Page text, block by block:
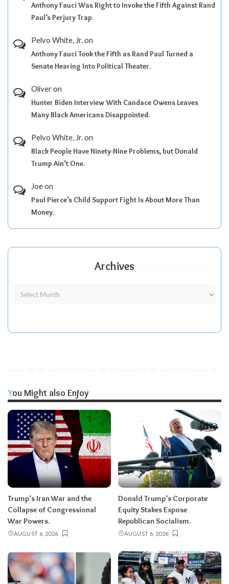
Anthony Fauci Was Right to Invoke the Fifth Against Rand
Paul’s Perjury Trap.
Pelvo White, Jr.on
Anthony Fauci Took the Fifth as Rand Paul Turned a
Senate Hearing Into Political Theater.
Oliveron
Hunter Biden Interview With Candace Owens Leaves
Many Black Americans Disappointed.
Pelvo White, Jr.on
Black People Have Ninety-Nine Problems, but Donald
Trump Ain’t One.
Joeon
Paul Pierce’s Child Support Fight Is About More Than
Money.
Archives
You Might also Enjoy
Trump’s Iran War and the
Collapse of Congressional
War Powers.
AUGUST 6, 2026
Donald Trump’s Corporate
Equity Stakes Expose
Republican Socialism.
AUGUST 6, 2026